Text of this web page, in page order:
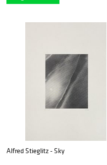
Alfred Stieglitz - Sky